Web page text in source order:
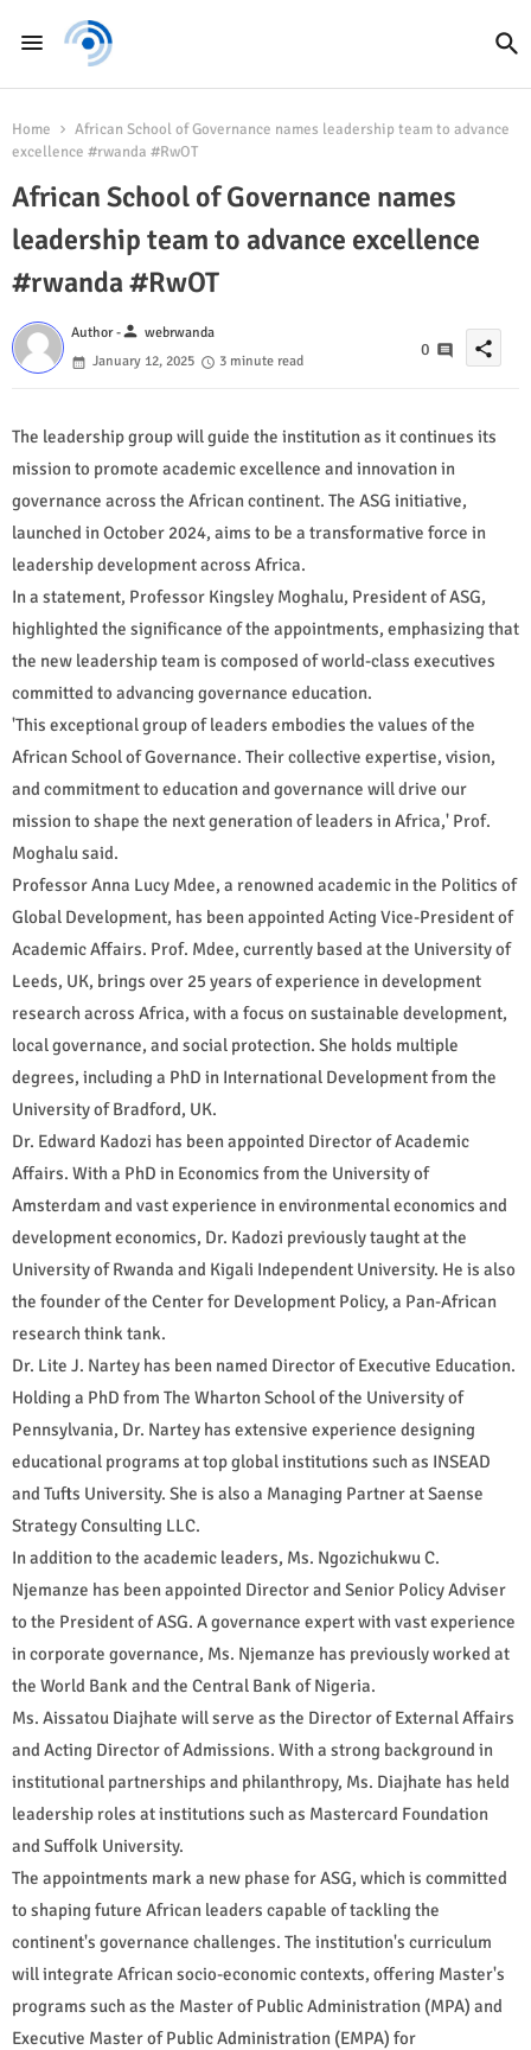
Home
African School of Governance names leadership team to advance
excellence #rwanda #RwOT
African School of Governance names
leadership team to advance excellence
#rwanda #RwOT
Author -person webrwanda
January 12, 2025
3 minute read
0 share
The leadership group will guide the institution as it continues its
mission to promote academic excellence and innovation in
governance across the African continent. The ASG initiative,
launched in October 2024, aims to be a transformative force in
leadership development across Africa.
In a statement, Professor Kingsley Moghalu, President of ASG,
highlighted the significance of the appointments, emphasizing that
the new leadership team is composed of world-class executives
committed to advancing governance education.
'This exceptional group of leaders embodies the values of the
African School of Governance. Their collective expertise, vision,
and commitment to education and governance will drive our
mission to shape the next generation of leaders in Africa,' Prof.
Moghalu said.
Professor Anna Lucy Mdee, a renowned academic in the Politics of
Global Development, has been appointed Acting Vice-President of
Academic Affairs. Prof. Mdee, currently based at the University of
Leeds, UK, brings over 25 years of experience in development
research across Africa, with a focus on sustainable development,
local governance, and social protection. She holds multiple
degrees, including a PhD in International Development from the
University of Bradford, UK.
Dr. Edward Kadozi has been appointed Director of Academic
Affairs. With a PhD in Economics from the University of
Amsterdam and vast experience in environmental economics and
development economics, Dr. Kadozi previously taught at the
University of Rwanda and Kigali Independent University. He is also
the founder of the Center for Development Policy, a Pan-African
research think tank.
Dr. Lite J. Nartey has been named Director of Executive Education.
Holding a PhD from The Wharton School of the University of
Pennsylvania, Dr. Nartey has extensive experience designing
educational programs at top global institutions such as INSEAD
and Tufts University. She is also a Managing Partner at Saense
Strategy Consulting LLC.
In addition to the academic leaders, Ms. Ngozichukwu C.
Njemanze has been appointed Director and Senior Policy Adviser
to the President of ASG. A governance expert with vast experience
in corporate governance, Ms. Njemanze has previously worked at
the World Bank and the Central Bank of Nigeria.
Ms. Aissatou Diajhate will serve as the Director of External Affairs
and Acting Director of Admissions. With a strong background in
institutional partnerships and philanthropy, Ms. Diajhate has held
leadership roles at institutions such as Mastercard Foundation
and Suffolk University.
The appointments mark a new phase for ASG, which is committed
to shaping future African leaders capable of tackling the
continent's governance challenges. The institution's curriculum
will integrate African socio-economic contexts, offering Master's
programs such as the Master of Public Administration (MPA) and
Executive Master of Public Administration (EMPA) for